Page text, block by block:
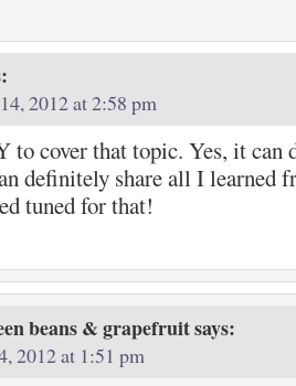
2012 at 2:58 pm
cover that topic. Yes, it can
definitely share all I learned
tuned for that!
beans & grapefruitsays:
2012 at 1:51 pm